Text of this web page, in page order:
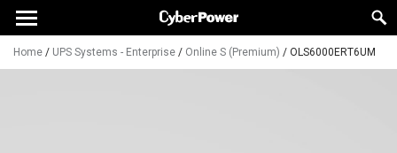
Home / UPS Systems - Enterprise / Online S (Premium) / OLS6000ERT6UM